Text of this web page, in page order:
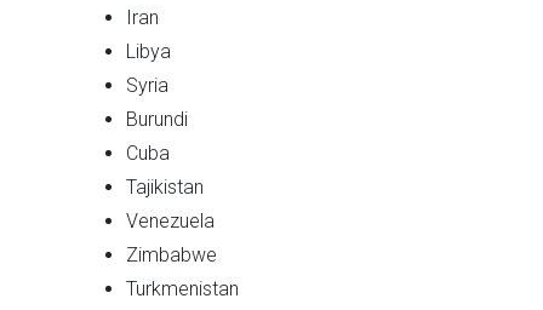
Iran
Libya
Syria
Burundi
Cuba
Tajikistan
Venezuela
Zimbabwe
Turkmenistan